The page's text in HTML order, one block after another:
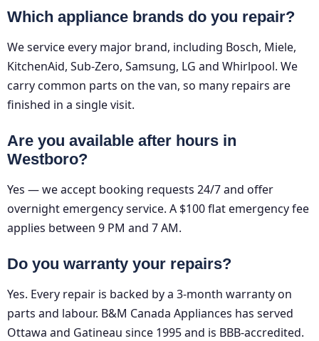
Which appliance brands do you repair?
We service every major brand, including Bosch, Miele,
KitchenAid, Sub-Zero, Samsung, LG and Whirlpool. We
carry common parts on the van, so many repairs are
finished in a single visit.
Are you available after hours in
Westboro?
Yes — we accept booking requests 24/7 and offer
overnight emergency service. A $100 flat emergency fee
applies between 9 PM and 7 AM.
Do you warranty your repairs?
Yes. Every repair is backed by a 3-month warranty on
parts and labour. B&M Canada Appliances has served
Ottawa and Gatineau since 1995 and is BBB-accredited.